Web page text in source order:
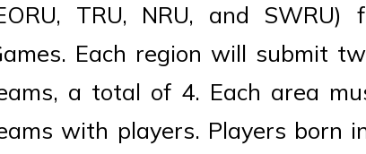
TRU, NRU, and
Each region will submit
a total of 4. Each area
with players. Players born